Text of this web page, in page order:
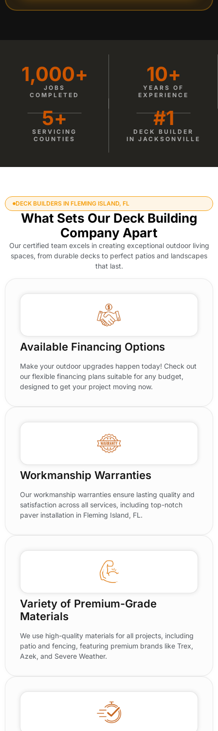
1,000+
JOBS
COMPLETED
10+
YEARS OF
EXPERIENCE
5+
SERVICING
COUNTIES
#1
DECK BUILDER
IN JACKSONVILLE
DECK BUILDERS IN FLEMING ISLAND, FL
What Sets Our Deck Building
Company Apart
Our certified team excels in creating exceptional outdoor living
spaces, from durable decks to perfect patios and landscapes
that last.
Available Financing Options
Make your outdoor upgrades happen today! Check out
our flexible financing plans suitable for any budget,
designed to get your project moving now.
Workmanship Warranties
Our workmanship warranties ensure lasting quality and
satisfaction across all services, including top-notch
paver installation in Fleming Island, FL.
Variety of Premium-Grade
Materials
We use high-quality materials for all projects, including
patio and fencing, featuring premium brands like Trex,
Azek, and Severe Weather.